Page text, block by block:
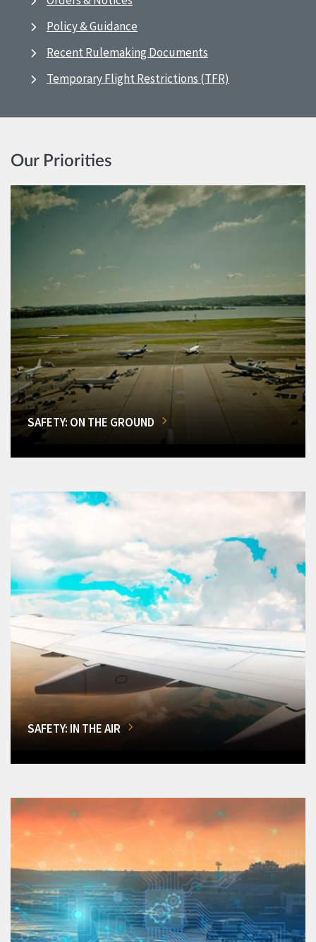
Policy & Guidance
Recent Rulemaking Documents
Temporary Flight Restrictions (TFR)
Our Priorities
SAFETY: ON THE GROUND
SAFETY: IN THE AIR